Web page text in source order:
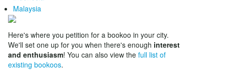
Malaysia
Here's where you petition for a bookoo in your city.
We'll set one up for you when there's enough interest
and enthusiasm! You can also view the full list of
existing bookoos.